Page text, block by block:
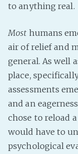
to anything real.
Most humans
air of relief and
general. As well
place,
assessments
and an
chose to reload
would have to
psychological